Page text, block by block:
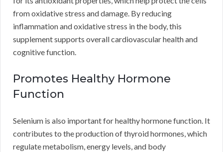
from oxidative stress and damage. By reducing
inflammation and oxidative stress in the body, this
supplement supports overall cardiovascular health and
cognitive function.
Promotes Healthy Hormone
Function
Selenium is also important for healthy hormone function. It
contributes to the production of thyroid hormones, which
regulate metabolism, energy levels, and body